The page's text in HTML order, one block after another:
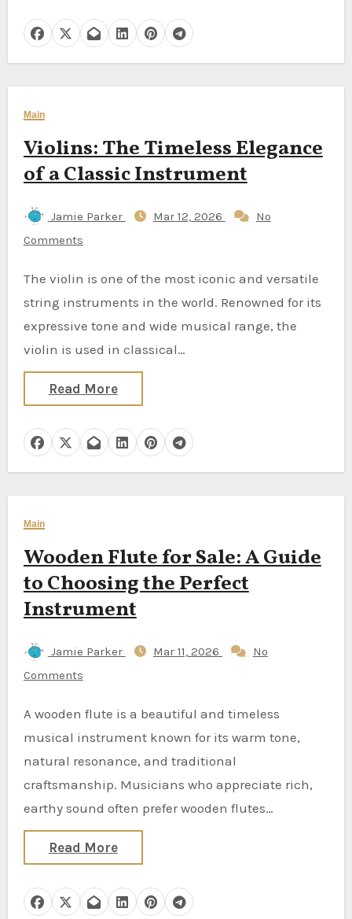
Main
Violins: The Timeless Elegance
of a Classic Instrument
Jamie Parker Mar 12, 2026
No
Comments
The violin is one of the most iconic and versatile
string instruments in the world. Renowned for its
expressive tone and wide musical range, the
violin is used in classical…
Read More
Main
Wooden Flute for Sale: A Guide
to Choosing the Perfect
Instrument
Jamie Parker Mar 11, 2026
No
Comments
A wooden flute is a beautiful and timeless
musical instrument known for its warm tone,
natural resonance, and traditional
craftsmanship. Musicians who appreciate rich,
earthy sound often prefer wooden flutes…
Read More